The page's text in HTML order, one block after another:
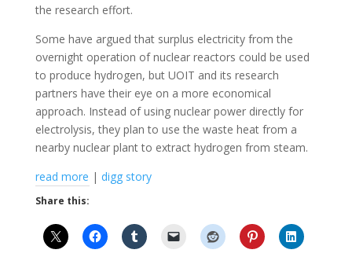
the research effort.
Some have argued that surplus electricity from the
overnight operation of nuclear reactors could be used
to produce hydrogen, but UOIT and its research
partners have their eye on a more economical
approach. Instead of using nuclear power directly for
electrolysis, they plan to use the waste heat from a
nearby nuclear plant to extract hydrogen from steam.
read more | digg story
Share this: